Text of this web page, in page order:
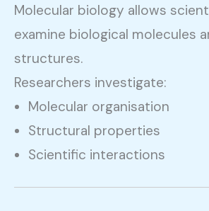
Molecular biology allows
examine biological molecules
structures.
Researchers investigate:
Molecular organisation
Structural properties
Scientific interactions